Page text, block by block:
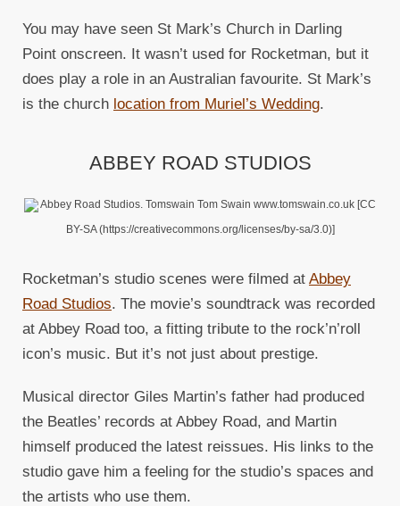
You may have seen St Mark’s Church in Darling
Point onscreen. It wasn’t used for Rocketman, but it
does play a role in an Australian favourite. St Mark’s
is the church location from Muriel’s Wedding.
ABBEY ROAD STUDIOS
Abbey Road Studios. Tomswain Tom Swain www.tomswain.co.uk [CC
BY-SA (https://creativecommons.org/licenses/by-sa/3.0)]
Rocketman’s studio scenes were filmed at Abbey
Road Studios. The movie’s soundtrack was recorded
at Abbey Road too, a fitting tribute to the rock’n’roll
icon’s music. But it’s not just about prestige.
Musical director Giles Martin’s father had produced
the Beatles’ records at Abbey Road, and Martin
himself produced the latest reissues. His links to the
studio gave him a feeling for the studio’s spaces and
the artists who use them.